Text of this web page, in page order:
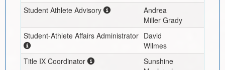
Student Athlete Advisory
Andrea
Miller Grady
Student-Athlete Affairs Administrator David
Wilmes
Title IX Coordinator
Sunshine